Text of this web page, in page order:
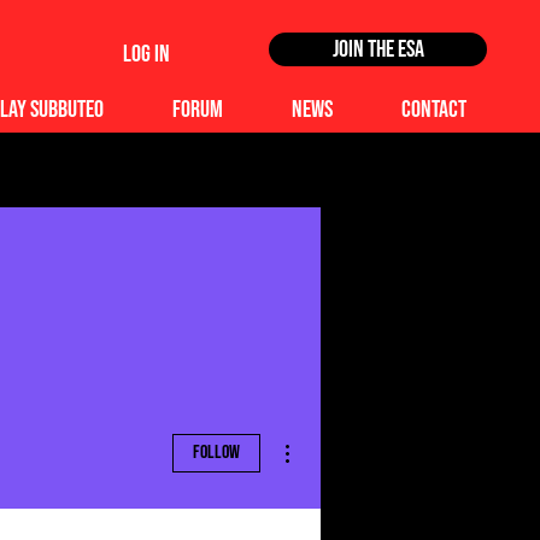
Log In Join the ESA
Subbuteo Forum News Contact
Follow